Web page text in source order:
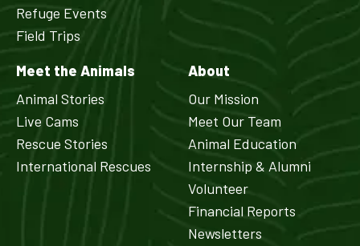
Refuge Events
Field Trips
Meet the Animals
Animal Stories
Live Cams
Rescue Stories
International Rescues
About
Our Mission
Meet Our Team
Animal Education
Internship & Alumni
Volunteer
Financial Reports
Newsletters